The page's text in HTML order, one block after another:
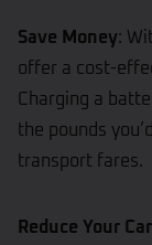
Save Money:
offer a cost-
Charging a
the pounds
transport fares.
Reduce Your